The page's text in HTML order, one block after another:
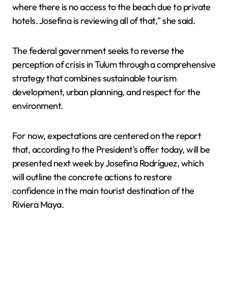
where there is no access to the beach due to private
hotels. Josefina is reviewing all of that," she said.
The federal government seeks to reverse the
perception of crisis in Tulum through a comprehensive
strategy that combines sustainable tourism
development, urban planning, and respect for the
environment.
For now, expectations are centered on the report
that, according to the President's offer today, will be
presented next week by Josefina Rodríguez, which
will outline the concrete actions to restore
confidence in the main tourist destination of the
Riviera Maya.